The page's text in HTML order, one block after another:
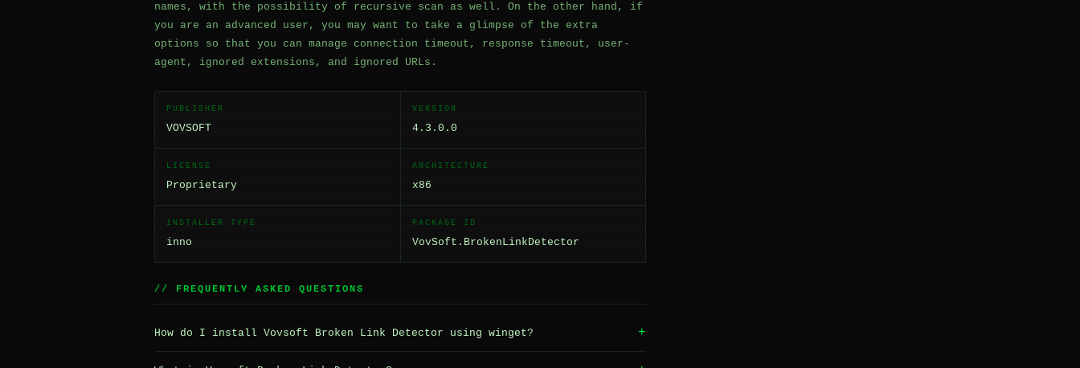
names, with the possibility of recursive scan as well. On the other hand, if
you are an advanced user, you may want to take a glimpse of the extra
options so that you can manage connection timeout, response timeout, user-
agent, ignored extensions, and ignored URLs.
PUBLISHER
VOVSOFT
VERSION
4.3.0.0
LICENSE
Proprietary
ARCHITECTURE
x86
INSTALLER TYPE
inno
PACKAGE ID
VovSoft.BrokenLinkDetector
// FREQUENTLY ASKED QUESTIONS
How do I install Vovsoft Broken Link Detector using winget? +